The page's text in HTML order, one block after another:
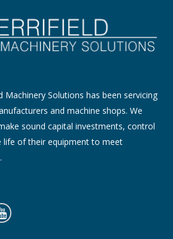
Machinery Solutions has been servicing
and machine shops. We
sound capital investments, control
life of their equipment to meet